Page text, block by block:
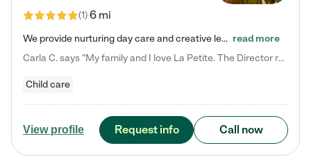
(1)6 mi
We provide nurturing day care and creative learning in a safe, home-like environment. Our School Readiness Pathway was designed to empower you with educational options to create the most fitting path for your child and to address each child's specific developmental needs. We offer specialized curriculum in our infant care, toddler care, early preschool, preschool, Pre-K/Pre-Kindergarten, junior Kindergarten and private Kindergarten programs. Learn more about our educational daycare for infants… read more
Carla C. says "My family and I love La Petite. The Director really cares about our children and making sure she is supporting the teachers in the classroom. She greets us every more and a small conversation in the afternoon. My daughters teachers are excited to see her and greet us with a smile and my daughhter gets a hug. It was a smooth transition and the teachers are really caring. They have made it an easy transtion to go back to work."
Child care
View profile Request info Call now